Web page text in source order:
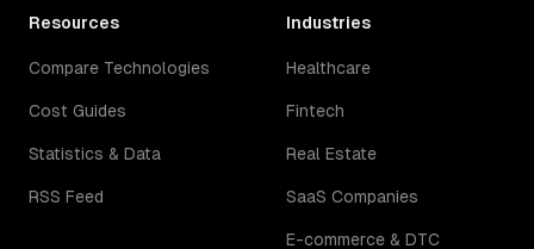
Resources
Compare Technologies
Cost Guides
Statistics & Data
RSS Feed
Industries
Healthcare
Fintech
Real Estate
SaaS Companies
E-commerce & DTC